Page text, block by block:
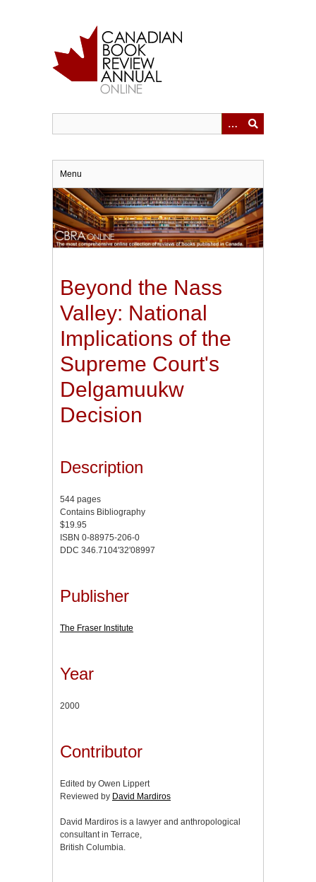
Menu
Beyond the Nass
Valley: National
Implications of the
Supreme Court's
Delgamuukw
Decision
Description
544 pages
Contains Bibliography
$19.95
ISBN 0-88975-206-0
DDC 346.7104'32'08997
Publisher
The Fraser Institute
Year
2000
Contributor
Edited by Owen Lippert
Reviewed by David Mardiros
David Mardiros is a lawyer and anthropological
consultant in Terrace,
British Columbia.